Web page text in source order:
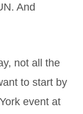
And
not all the
to start by
event at